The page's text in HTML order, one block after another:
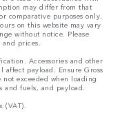
may differ from that
comparative purposes only.
on this website may vary
without notice. Please
prices.
Accessories and other
payload. Ensure Gross
exceeded when loading
fuels, and payload.
(VAT).